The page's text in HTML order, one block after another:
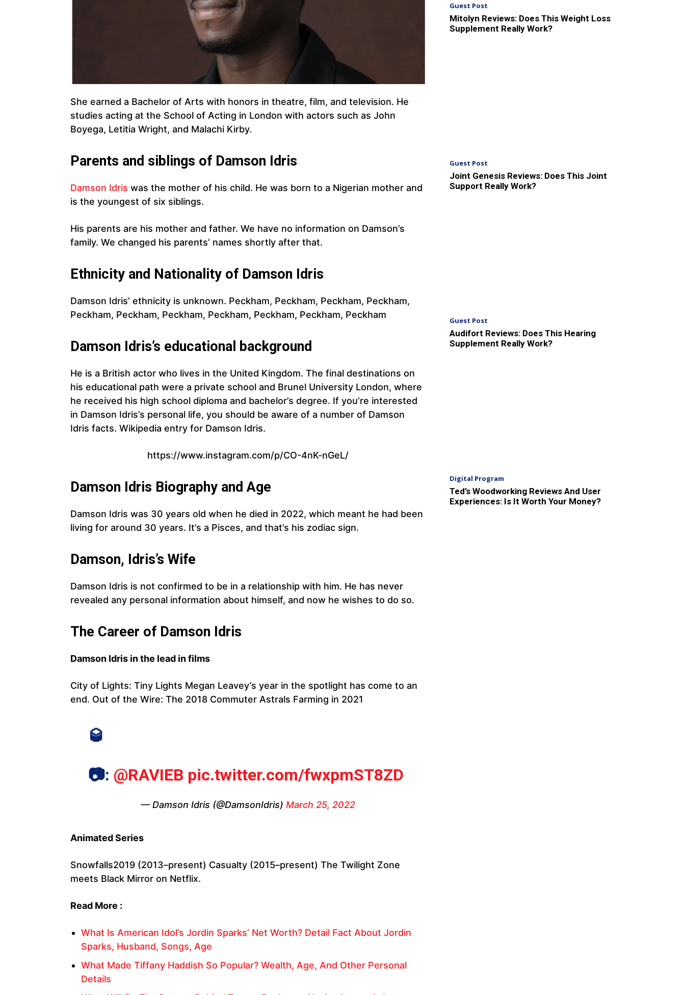
She earned a Bachelor of Arts with honors in theatre, film, and television. He
studies acting at the School of Acting in London with actors such as John
Boyega, Letitia Wright, and Malachi Kirby.
Parents and siblings of Damson Idris
Damson Idris was the mother of his child. He was born to a Nigerian mother and
is the youngest of six siblings.
His parents are his mother and father. We have no information on Damson’s
family. We changed his parents’ names shortly after that.
Ethnicity and Nationality of Damson Idris
Damson Idris’ ethnicity is unknown. Peckham, Peckham, Peckham, Peckham,
Peckham, Peckham, Peckham, Peckham, Peckham, Peckham, Peckham
Damson Idris’s educational background
He is a British actor who lives in the United Kingdom. The final destinations on
his educational path were a private school and Brunel University London, where
he received his high school diploma and bachelor’s degree. If you’re interested
in Damson Idris’s personal life, you should be aware of a number of Damson
Idris facts. Wikipedia entry for Damson Idris.
https://www.instagram.com/p/CO-4nK-nGeL/
Damson Idris Biography and Age
Damson Idris was 30 years old when he died in 2022, which meant he had been
living for around 30 years. It’s a Pisces, and that’s his zodiac sign.
Damson, Idris’s Wife
Damson Idris is not confirmed to be in a relationship with him. He has never
revealed any personal information about himself, and now he wishes to do so.
The Career of Damson Idris
Damson Idris in the lead in films
City of Lights: Tiny Lights Megan Leavey’s year in the spotlight has come to an
end. Out of the Wire: The 2018 Commuter Astrals Farming in 2021
🥃
📷: @RAVIEB pic.twitter.com/fwxpmST8ZD
— Damson Idris (@DamsonIdris) March 25, 2022
Animated Series
Snowfalls2019 (2013–present) Casualty (2015–present) The Twilight Zone
meets Black Mirror on Netflix.
Read More :
What Is American Idol’s Jordin Sparks’ Net Worth? Detail Fact About Jordin
Sparks, Husband, Songs, Age
What Made Tiffany Haddish So Popular? Wealth, Age, And Other Personal
Details
Guest Post
Mitolyn Reviews: Does This Weight Loss
Supplement Really Work?
Guest Post
Joint Genesis Reviews: Does This Joint
Support Really Work?
Guest Post
Audifort Reviews: Does This Hearing
Supplement Really Work?
Digital Program
Ted’s Woodworking Reviews And User
Experiences: Is It Worth Your Money?